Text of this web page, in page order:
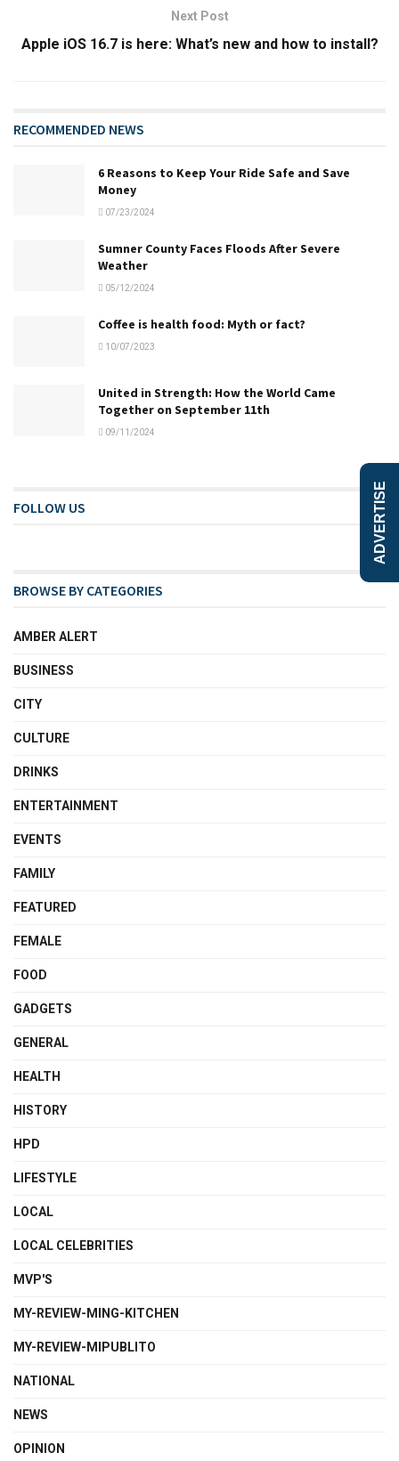
ADVERTISE
Next Post
Apple iOS 16.7 is here: What’s new and how to install?
RECOMMENDED NEWS
6 Reasons to Keep Your Ride Safe and Save
Money
07/23/2024
Sumner County Faces Floods After Severe
Weather
05/12/2024
Coffee is health food: Myth or fact?
10/07/2023
United in Strength: How the World Came
Together on September 11th
09/11/2024
FOLLOW US
BROWSE BY CATEGORIES
AMBER ALERT
BUSINESS
CITY
CULTURE
DRINKS
ENTERTAINMENT
EVENTS
FAMILY
FEATURED
FEMALE
FOOD
GADGETS
GENERAL
HEALTH
HISTORY
HPD
LIFESTYLE
LOCAL
LOCAL CELEBRITIES
MVP'S
MY-REVIEW-MING-KITCHEN
MY-REVIEW-MIPUBLITO
NATIONAL
NEWS
OPINION